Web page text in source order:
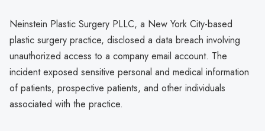
Neinstein Plastic Surgery PLLC, a New York City-based
plastic surgery practice, disclosed a data breach involving
unauthorized access to a company email account. The
incident exposed sensitive personal and medical information
of patients, prospective patients, and other individuals
associated with the practice.